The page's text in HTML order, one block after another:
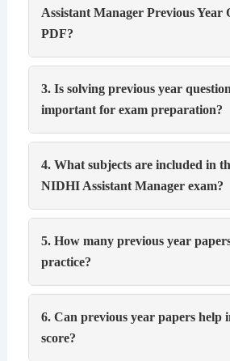
Assistant Manager Previous Year
PDF?
3. Is solving previous year
important for exam preparation?
4. What subjects are included in
NIDHI Assistant Manager exam?
5. How many previous year
practice?
6. Can previous year papers help
score?